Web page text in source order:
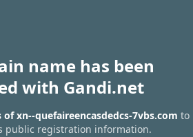
name has been
with Gandi.net
xn--quefaireencasdedcs-7vbs.com to
public registration information.